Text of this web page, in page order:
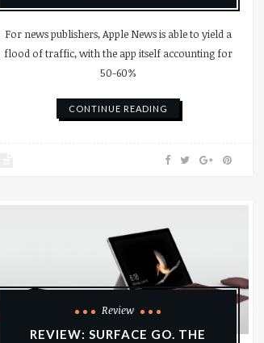
For news publishers, Apple News is able to yield a
flood of traffic, with the app itself accounting for
50-60%
CONTINUE READING
Review
REVIEW: SURFACE GO. THE